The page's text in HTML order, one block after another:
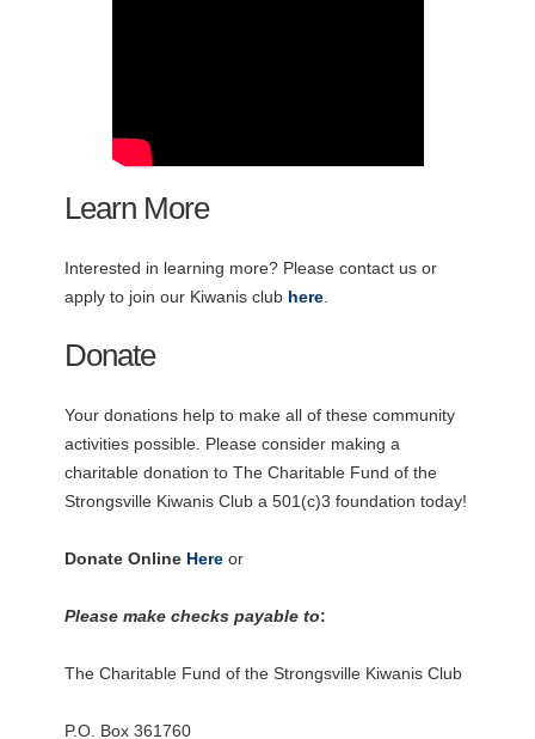
Learn More
Interested in learning more? Please contact us or
apply to join our Kiwanis club here.
Donate
Your donations help to make all of these community
activities possible. Please consider making a
charitable donation to The Charitable Fund of the
Strongsville Kiwanis Club a 501(c)3 foundation today!
Donate Online Here or
Please make checks payable to:
The Charitable Fund of the Strongsville Kiwanis Club
P.O. Box 361760